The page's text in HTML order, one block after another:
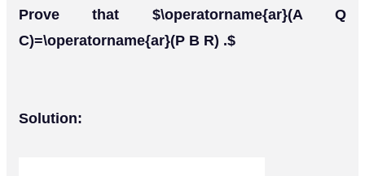
Prove that $\operatorname{ar}(A Q
C)=\operatorname{ar}(P B R) .$
Solution: